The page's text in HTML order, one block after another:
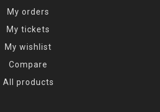
My orders
My tickets
My wishlist
Compare
All products